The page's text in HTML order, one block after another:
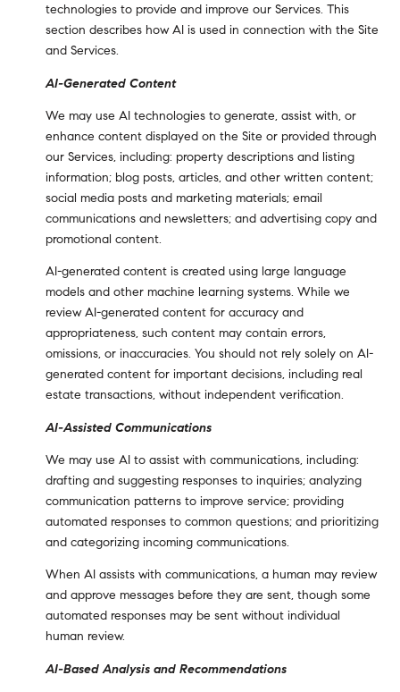
technologies to provide and improve our Services. This
section describes how AI is used in connection with the Site
and Services.
AI-Generated Content
We may use AI technologies to generate, assist with, or
enhance content displayed on the Site or provided through
our Services, including: property descriptions and listing
information; blog posts, articles, and other written content;
social media posts and marketing materials; email
communications and newsletters; and advertising copy and
promotional content.
AI-generated content is created using large language
models and other machine learning systems. While we
review AI-generated content for accuracy and
appropriateness, such content may contain errors,
omissions, or inaccuracies. You should not rely solely on AI-
generated content for important decisions, including real
estate transactions, without independent verification.
AI-Assisted Communications
We may use AI to assist with communications, including:
drafting and suggesting responses to inquiries; analyzing
communication patterns to improve service; providing
automated responses to common questions; and prioritizing
and categorizing incoming communications.
When AI assists with communications, a human may review
and approve messages before they are sent, though some
automated responses may be sent without individual
human review.
AI-Based Analysis and Recommendations